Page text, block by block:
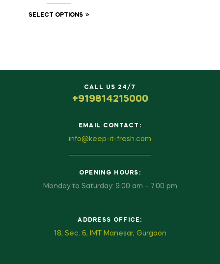
SELECT OPTIONS
CALL US 24/7
+919814215000
EMAIL CONTACT:
info@keep-it-fresh.com
OPENING HOURS:
Monday to Saturday: 9.00 am – 7.00 pm
ADDRESS OFFICE:
18, Sec. 6, IMT Manesar, Gurgaon